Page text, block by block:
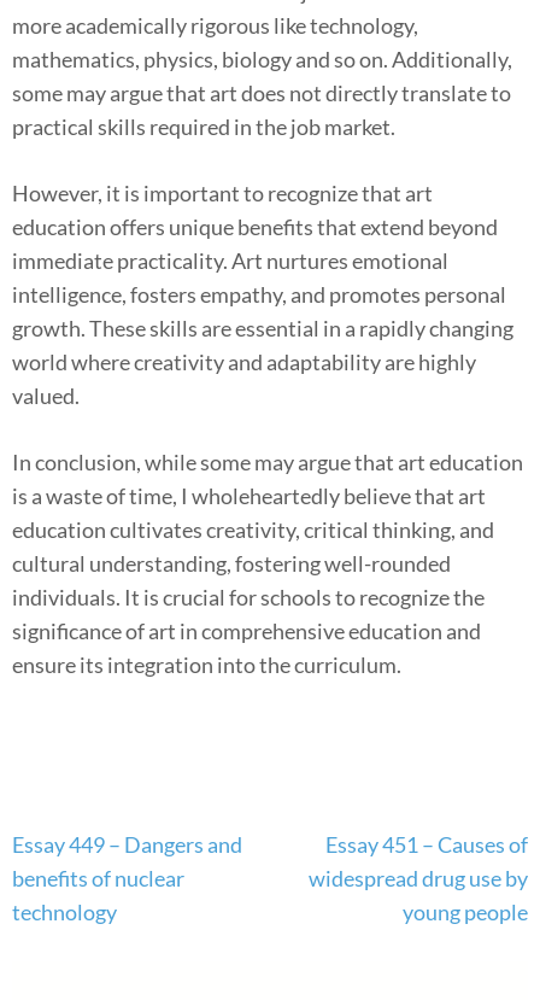
more academically rigorous like technology,
mathematics, physics, biology and so on. Additionally,
some may argue that art does not directly translate to
practical skills required in the job market.
However, it is important to recognize that art
education offers unique benefits that extend beyond
immediate practicality. Art nurtures emotional
intelligence, fosters empathy, and promotes personal
growth. These skills are essential in a rapidly changing
world where creativity and adaptability are highly
valued.
In conclusion, while some may argue that art education
is a waste of time, I wholeheartedly believe that art
education cultivates creativity, critical thinking, and
cultural understanding, fostering well-rounded
individuals. It is crucial for schools to recognize the
significance of art in comprehensive education and
ensure its integration into the curriculum.
Post
navigation
Essay 449 – Dangers and
benefits of nuclear
technology
Essay 451 – Causes of
widespread drug use by
young people